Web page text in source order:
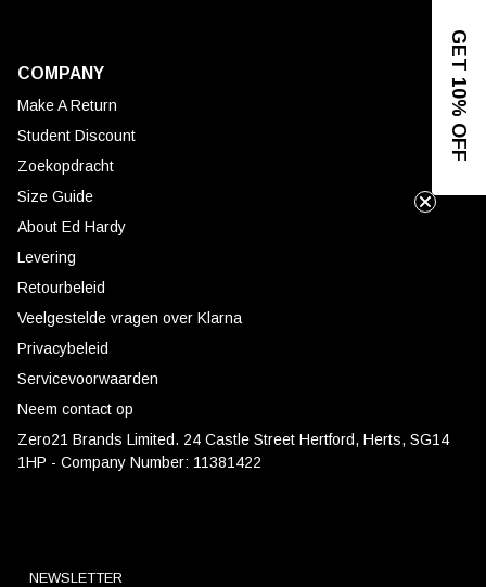
COMPANY
Make A Return
Student Discount
Zoekopdracht
Size Guide
About Ed Hardy
Levering
Retourbeleid
Veelgestelde vragen over Klarna
Privacybeleid
Servicevoorwaarden
Neem contact op
Zero21 Brands Limited. 24 Castle Street Hertford, Herts, SG14
1HP - Company Number: 11381422
NEWSLETTER
GET 10% OFF